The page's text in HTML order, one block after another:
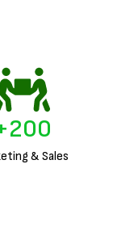
& Sales
200